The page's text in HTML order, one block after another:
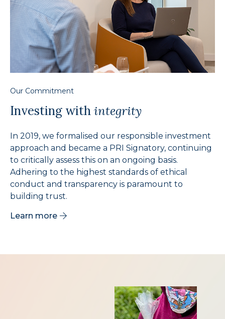
Our Commitment
Investing withintegrity
In 2019, we formalised our responsible investment
approach and became a PRI Signatory, continuing
to critically assess this on an ongoing basis.
Adhering to the highest standards of ethical
conduct and transparency is paramount to
building trust.
Learn more